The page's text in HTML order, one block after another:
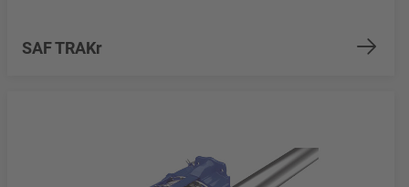
SAF TRAKr